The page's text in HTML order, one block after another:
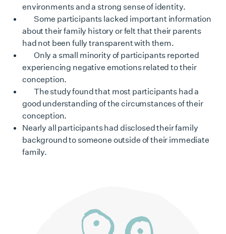
environments and a strong sense of identity.
Some participants lacked important information
about their family history or felt that their parents
had not been fully transparent with them.
Only a small minority of participants reported
experiencing negative emotions related to their
conception.
The study found that most participants had a
good understanding of the circumstances of their
conception.
Nearly all participants had disclosed their family
background to someone outside of their immediate
family.